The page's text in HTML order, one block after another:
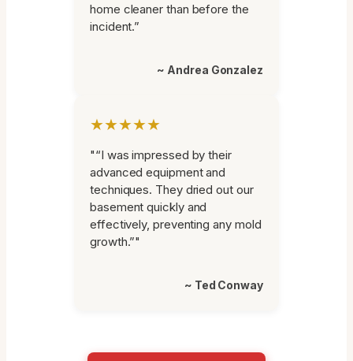
home cleaner than before the
incident.”
~ Andrea Gonzalez
★★★★★
"“I was impressed by their
advanced equipment and
techniques. They dried out our
basement quickly and
effectively, preventing any mold
growth.”"
~ Ted Conway